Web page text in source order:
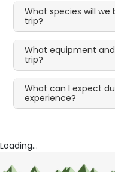
What species will
trip?
What equipment
trip?
What can I expect
experience?
Loading...